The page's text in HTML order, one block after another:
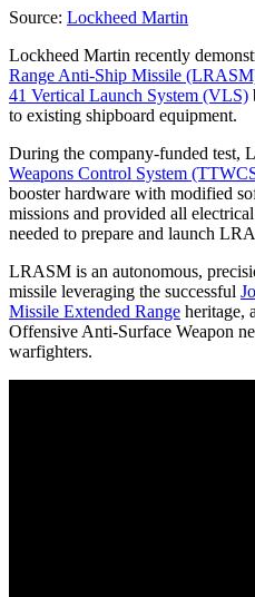
Source: Lockheed Martin
Lockheed Martin recently
Range Anti-Ship Missile
41 Vertical Launch System (VLS)
to existing shipboard equipment.
During the company-funded test,
Weapons Control System
booster hardware with modified
missions and provided all
needed to prepare and launch
LRASM is an autonomous,
missile leveraging the successful
Missile Extended Range heritage,
Offensive Anti-Surface Weapon
warfighters.